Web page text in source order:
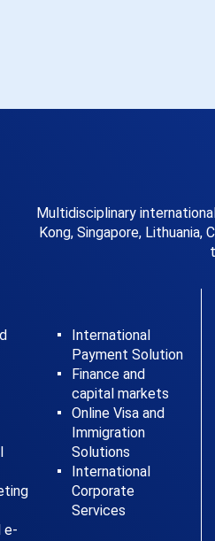
Multidisciplinary
Kong, Singapore,
e-
International
Payment Solution
Finance and
capital markets
Online Visa and
Immigration
Solutions
International
Corporate
Services